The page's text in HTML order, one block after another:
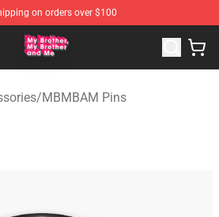
on orders over $100
MBMBAM Merchandise Store
/MBMBAM Pins